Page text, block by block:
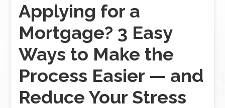
Applying for a
Mortgage? 3 Easy
Ways to Make the
Process Easier — and
Reduce Your Stress